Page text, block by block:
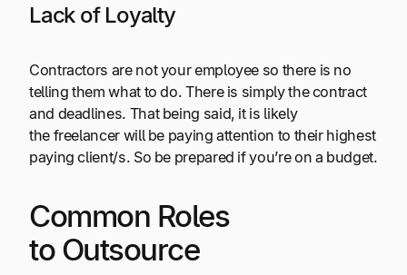
Lack of Loyalty
Contractors are not your employee so there is no
telling them what to do. There is simply the contract
and deadlines. That being said, it is likely
the freelancer will be paying attention to their highest
paying client/s. So be prepared if you’re on a budget.
Common Roles
to Outsource